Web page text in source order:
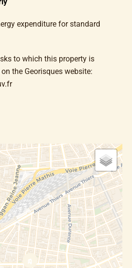
expenditure for standard
to which this property is
the Georisques website: